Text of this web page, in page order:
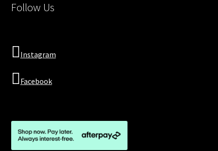
Follow Us
Instagram
Facebook